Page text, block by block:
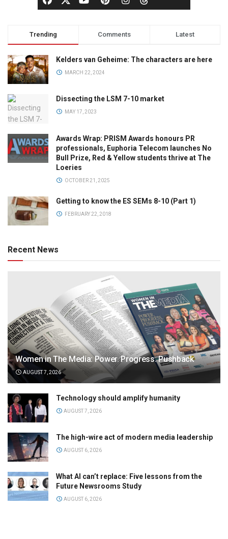
Trending Comments Latest
Kelders van Geheime: The characters are here
MARCH 22, 2024
Dissecting the LSM 7-10 market
MAY 17, 2023
Awards Wrap: PRISM Awards honours PR
professionals, Euphoria Telecom launches No
Bull Prize, Red & Yellow students thrive at The
Loeries
OCTOBER 21, 2025
Getting to know the ES SEMs 8-10 (Part 1)
FEBRUARY 22, 2018
Recent News
Women in The Media: Power. Progress. Pushback
AUGUST 7, 2026
Technology should amplify humanity
AUGUST 7, 2026
The high-wire act of modern media leadership
AUGUST 6, 2026
What AI can’t replace: Five lessons from the
Future Newsrooms Study
AUGUST 6, 2026